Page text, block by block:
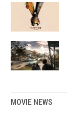
MOVIE NEWS